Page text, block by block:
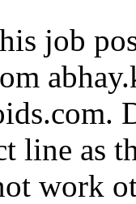
job
.
line as
work